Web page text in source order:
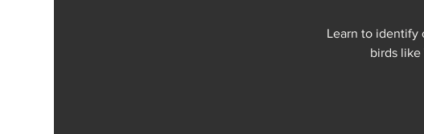
Learn to identify
birds like